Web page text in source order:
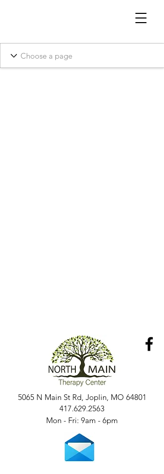
5065 N Main St Rd, Joplin, MO 64801
417.629.2563
Mon - Fri: 9am - 6pm​​